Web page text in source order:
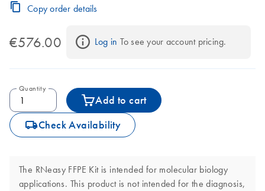
Copy order details
€576.00 Log in To see your account pricing.
Quantity
Add to cart
icon_0062_deliver-s Check Availability
The RNeasy FFPE Kit is intended for molecular biology
applications. This product is not intended for the diagnosis,